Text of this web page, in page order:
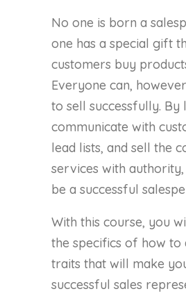
No one is born a
one has a special gift
customers buy
Everyone can,
to sell successfully. By
communicate with
lead lists, and sell the
services with
be a successful
With this course, you
the specifics of how to
traits that will make
successful sales